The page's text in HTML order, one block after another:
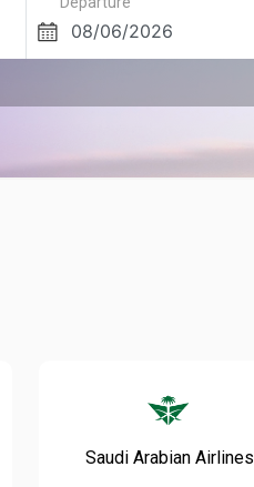
Saudi Arabian Airlines